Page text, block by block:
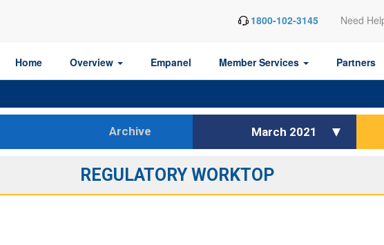
1800-102-3145 Need
Home Overview Empanel Member Services Partners
Archive March 2021
REGULATORY WORKTOP